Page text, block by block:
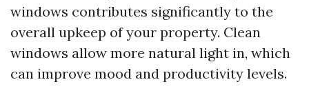
windows contributes significantly to the
overall upkeep of your property. Clean
windows allow more natural light in, which
can improve mood and productivity levels.